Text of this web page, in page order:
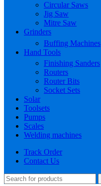
Circular Saws
Jig Saw
Mitre Saw
Grinders
Buffing Machines
Hand Tools
Finishing Sanders
Routers
Router Bits
Socket Sets
Solar
Toolsets
Pumps
Scales
Welding machines
Track Order
Contact Us